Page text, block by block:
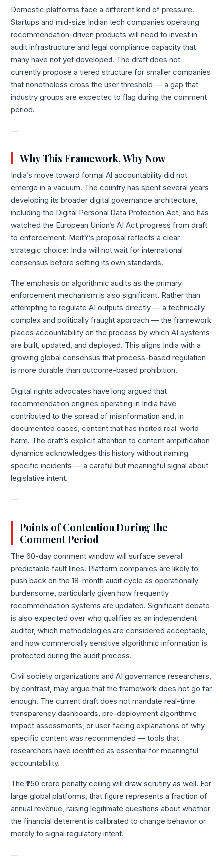
Domestic platforms face a different kind of pressure.
Startups and mid-size Indian tech companies operating
recommendation-driven products will need to invest in
audit infrastructure and legal compliance capacity that
many have not yet developed. The draft does not
currently propose a tiered structure for smaller companies
that nonetheless cross the user threshold — a gap that
industry groups are expected to flag during the comment
period.
—
Why This Framework, Why Now
India’s move toward formal AI accountability did not
emerge in a vacuum. The country has spent several years
developing its broader digital governance architecture,
including the Digital Personal Data Protection Act, and has
watched the European Union’s AI Act progress from draft
to enforcement. MeitY’s proposal reflects a clear
strategic choice: India will not wait for international
consensus before setting its own standards.
The emphasis on algorithmic audits as the primary
enforcement mechanism is also significant. Rather than
attempting to regulate AI outputs directly — a technically
complex and politically fraught approach — the framework
places accountability on the process by which AI systems
are built, updated, and deployed. This aligns India with a
growing global consensus that process-based regulation
is more durable than outcome-based prohibition.
Digital rights advocates have long argued that
recommendation engines operating in India have
contributed to the spread of misinformation and, in
documented cases, content that has incited real-world
harm. The draft’s explicit attention to content amplification
dynamics acknowledges this history without naming
specific incidents — a careful but meaningful signal about
legislative intent.
—
Points of Contention During the
Comment Period
The 60-day comment window will surface several
predictable fault lines. Platform companies are likely to
push back on the 18-month audit cycle as operationally
burdensome, particularly given how frequently
recommendation systems are updated. Significant debate
is also expected over who qualifies as an independent
auditor, which methodologies are considered acceptable,
and how commercially sensitive algorithmic information is
protected during the audit process.
Civil society organizations and AI governance researchers,
by contrast, may argue that the framework does not go far
enough. The current draft does not mandate real-time
transparency dashboards, pre-deployment algorithmic
impact assessments, or user-facing explanations of why
specific content was recommended — tools that
researchers have identified as essential for meaningful
accountability.
The ₹250 crore penalty ceiling will draw scrutiny as well. For
large global platforms, that figure represents a fraction of
annual revenue, raising legitimate questions about whether
the financial deterrent is calibrated to change behavior or
merely to signal regulatory intent.
—